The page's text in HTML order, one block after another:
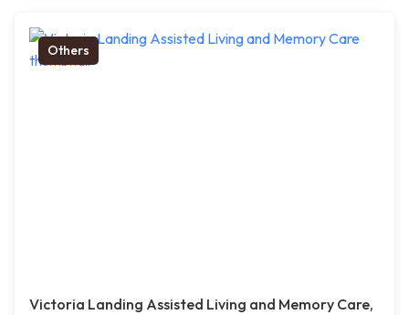
Others
Victoria Landing Assisted Living and Memory Care,